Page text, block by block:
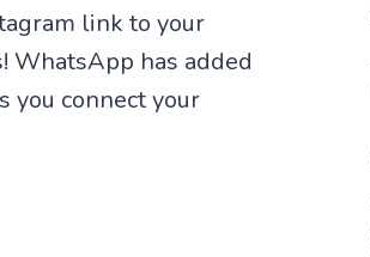
X
(
T
i
link to your
WhatsApp has added
you connect your